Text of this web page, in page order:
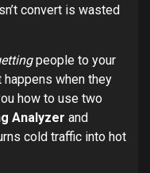
convert is wasted
people to your
when they
how to use two
Analyzer and
cold traffic into hot